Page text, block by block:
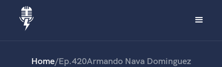
Home/Ep.420Armando Nava Dominguez